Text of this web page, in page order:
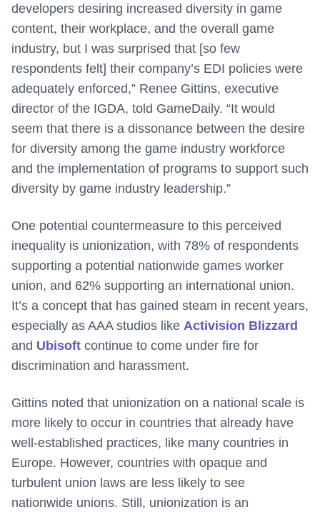
developers desiring increased diversity in game
content, their workplace, and the overall game
industry, but I was surprised that [so few
respondents felt] their company’s EDI policies were
adequately enforced,” Renee Gittins, executive
director of the IGDA, told GameDaily. “It would
seem that there is a dissonance between the desire
for diversity among the game industry workforce
and the implementation of programs to support such
diversity by game industry leadership.”
One potential countermeasure to this perceived
inequality is unionization, with 78% of respondents
supporting a potential nationwide games worker
union, and 62% supporting an international union.
It’s a concept that has gained steam in recent years,
especially as AAA studios like Activision Blizzard
and Ubisoft continue to come under fire for
discrimination and harassment.
Gittins noted that unionization on a national scale is
more likely to occur in countries that already have
well-established practices, like many countries in
Europe. However, countries with opaque and
turbulent union laws are less likely to see
nationwide unions. Still, unionization is an